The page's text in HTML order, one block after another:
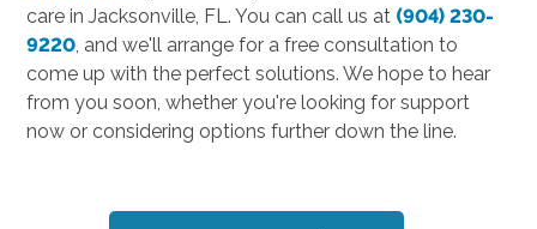
care in Jacksonville, FL. You can call us at (904) 230-
9220, and we'll arrange for a free consultation to
come up with the perfect solutions. We hope to hear
from you soon, whether you're looking for support
now or considering options further down the line.